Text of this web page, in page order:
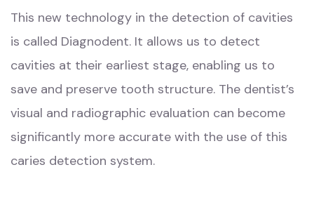
This new technology in the detection of cavities
is called Diagnodent. It allows us to detect
cavities at their earliest stage, enabling us to
save and preserve tooth structure. The dentist’s
visual and radiographic evaluation can become
significantly more accurate with the use of this
caries detection system.